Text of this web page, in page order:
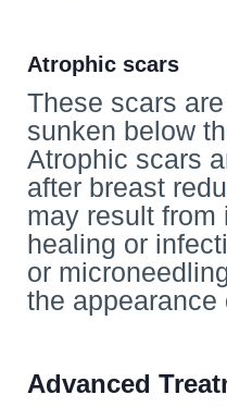
Atrophic scars
These scars
sunken below
Atrophic scars
after breast
may result from
healing or
or
the appearance
Advanced